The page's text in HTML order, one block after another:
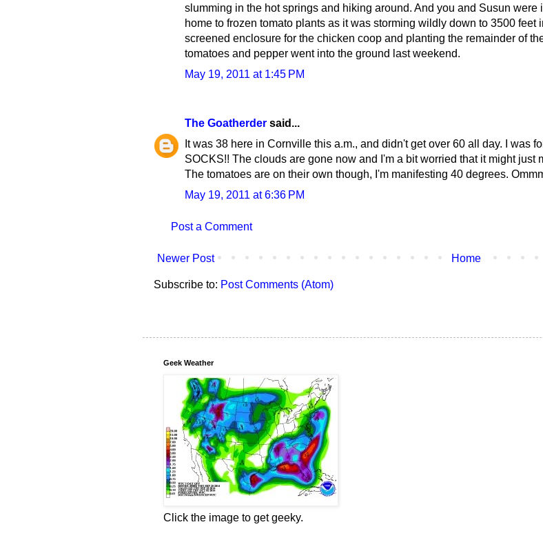
slumming in the hot springs and hiking around. And you and Susun
home to frozen tomato plants as it was storming wildly down to 3500
screened enclosure for the chicken coop and planting the remainder of
tomatoes and pepper went into the ground last weekend.
May 19, 2011 at 1:45 PM
The Goatherder said...
It was 38 here in Cornville this a.m., and didn't get over 60 all day. I was
SOCKS!! The clouds are gone now and I'm a bit worried that it might just
The tomatoes are on their own though, I'm manifesting 40 degrees.
May 19, 2011 at 6:36 PM
Post a Comment
Newer Post Home
Subscribe to: Post Comments (Atom)
Geek Weather
Click the image to get geeky.